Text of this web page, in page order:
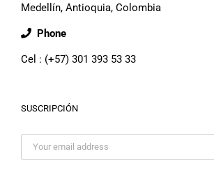
Medellín, Antioquia, Colombia
Phone
Cel : (+57) 301 393 53 33
SUSCRIPCIÓN